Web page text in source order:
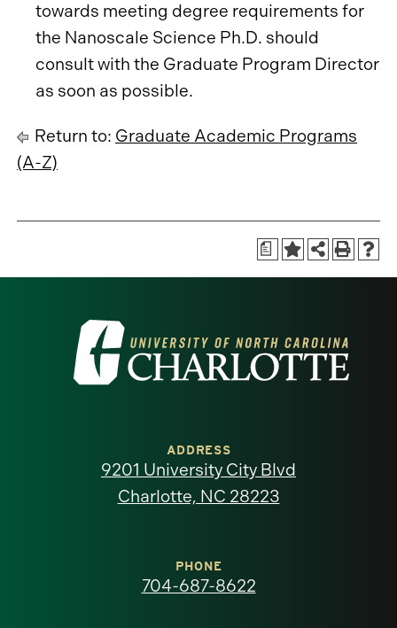
towards meeting degree requirements for
the Nanoscale Science Ph.D. should
consult with the Graduate Program Director
as soon as possible.
Return to: Graduate Academic Programs
(A-Z)
a
Visit
the
North
ADDRESS
9201 University City Blvd
Charlotte, NC 28223
PHONE
704-687-8622